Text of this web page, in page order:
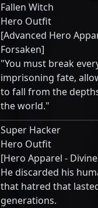
Fallen Witch
Hero Outfit
[Advanced Hero
Forsaken]
"You must break
imprisoning fate,
to fall from the
the world."
Super Hacker
Hero Outfit
[Hero Apparel -
He discarded his
that hatred that
generations.